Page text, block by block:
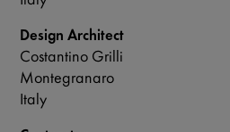
Design Architect
Costantino Grilli
Montegranaro
Italy